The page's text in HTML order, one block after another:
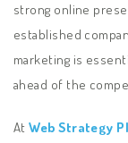
strong online
established
marketing is
ahead of the
AtWeb Strategy